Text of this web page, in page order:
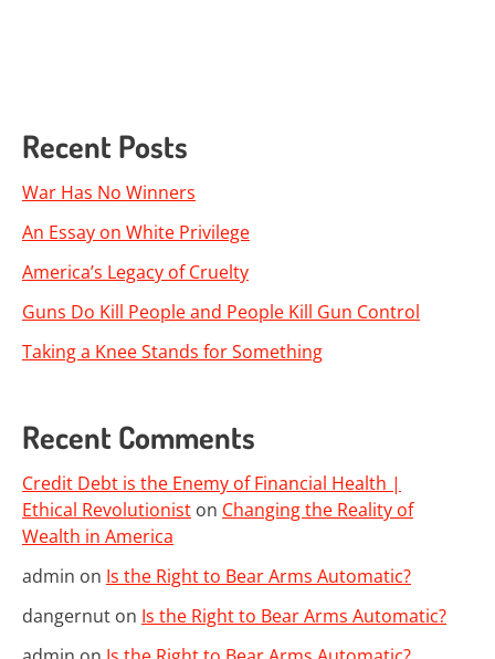
Recent Posts
War Has No Winners
An Essay on White Privilege
America’s Legacy of Cruelty
Guns Do Kill People and People Kill Gun Control
Taking a Knee Stands for Something
Recent Comments
Credit Debt is the Enemy of Financial Health |
Ethical Revolutionist on Changing the Reality of
Wealth in America
admin on Is the Right to Bear Arms Automatic?
dangernut on Is the Right to Bear Arms Automatic?